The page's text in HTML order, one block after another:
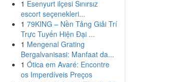
1 Esenyurt ilçesi Sınırsız
escort seçenekleri...
1 79KING – Nền Tảng Giải Trí
Trực Tuyến Hiện Đại ...
1 Mengenal Grating
Bergalvanisasi: Manfaat da...
1 Ótica em Avaré: Encontre
os Imperdíveis Preços